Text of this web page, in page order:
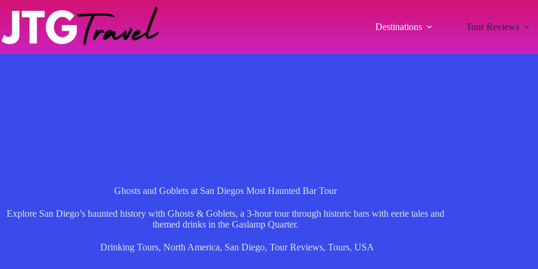
Destinations Tour Reviews
Ghosts and Goblets at San Diegos Most Haunted Bar Tour
Explore San Diego’s haunted history with Ghosts & Goblets, a 3-hour tour through historic bars with eerie tales and
themed drinks in the Gaslamp Quarter.
Drinking Tours, North America, San Diego, Tour Reviews, Tours, USA